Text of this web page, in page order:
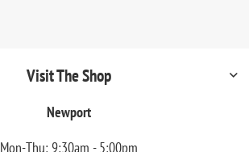
Visit The Shop
Newport
Mon-Thu: 9:30am - 5:00pm